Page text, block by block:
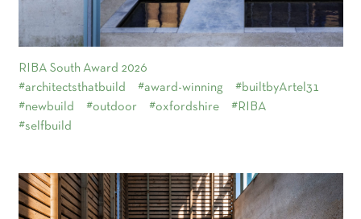
RIBA South Award 2026
#architectsthatbuild
#award-winning
#builtbyArtel31
#newbuild
#outdoor #oxfordshire
#RIBA
#selfbuild